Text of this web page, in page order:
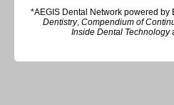
*AEGIS Dental Network powered by
Dentistry, Compendium of
Inside Dental Technology